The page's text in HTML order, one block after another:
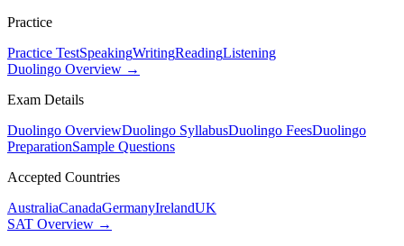
Practice
Practice TestSpeakingWritingReadingListening
Duolingo Overview →
Exam Details
Duolingo OverviewDuolingo SyllabusDuolingo FeesDuolingo
PreparationSample Questions
Accepted Countries
AustraliaCanadaGermanyIrelandUK
SAT Overview →